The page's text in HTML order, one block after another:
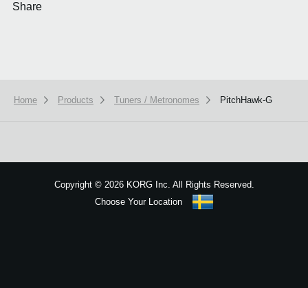
Share
Home Products Tuners / Metronomes PitchHawk-G
Copyright ©2026 KORG Inc. All Rights Reserved.
Choose Your Location